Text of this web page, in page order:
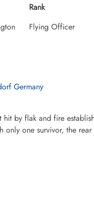
Rank
Flying Officer
Germany
by flak and fire
one survivor, the